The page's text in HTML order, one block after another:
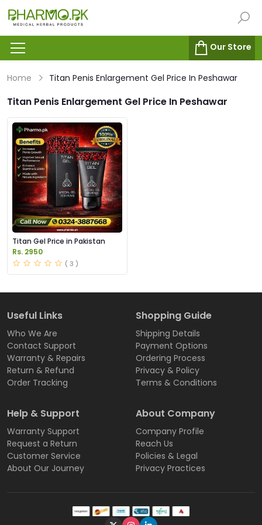
Our Store
Home Titan Penis Enlargement Gel Price In Peshawar
Titan Penis Enlargement Gel Price In Peshawar
Titan Gel Price in Pakistan
Rs. 2950
( 3 )
Useful Links
Who We Are
Contact Support
Warranty & Repairs
Return & Refund
Order Tracking
Shopping Guide
Shipping Details
Payment Options
Ordering Process
Privacy & Policy
Terms & Conditions
Help & Support
Warranty Support
Request a Return
Customer Service
About Our Journey
About Company
Company Profile
Reach Us
Policies & Legal
Privacy Practices